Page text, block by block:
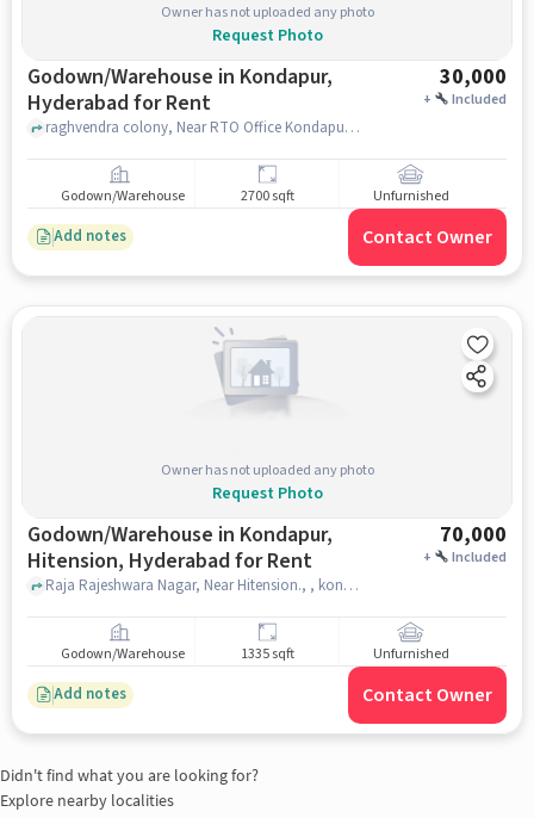
Owner has not uploaded any photo
Request Photo
Godown/Warehouse in Kondapur,
Hyderabad for Rent
30,000
+ Included
raghvendra colony, Near RTO Office Kondapur, Kondapur, hyderabad
Godown/Warehouse 2700 sqft Unfurnished
Add notes Contact Owner
Owner has not uploaded any photo
Request Photo
Godown/Warehouse in Kondapur,
Hitension, Hyderabad for Rent
70,000
+ Included
Raja Rajeshwara Nagar, Near Hitension., , kondapur, hitension, hyderabad
Godown/Warehouse 1335 sqft Unfurnished
Add notes Contact Owner
Didn't find what you are looking for?
Explore nearby localities